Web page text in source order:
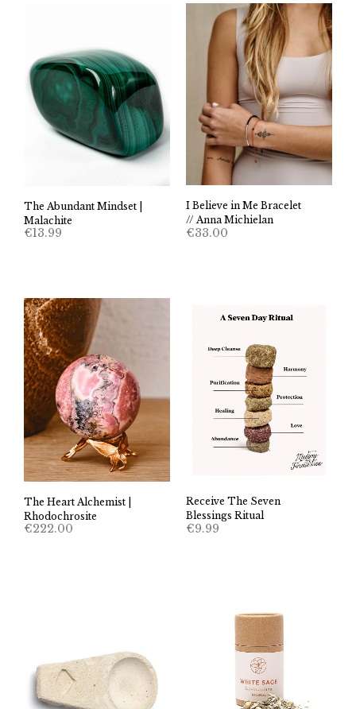
The Abundant Mindset |
Malachite
€13.99
I Believe in Me Bracelet
// Anna Michielan
€33.00
The Heart Alchemist |
Rhodochrosite
€222.00
Receive The Seven
Blessings Ritual
€9.99